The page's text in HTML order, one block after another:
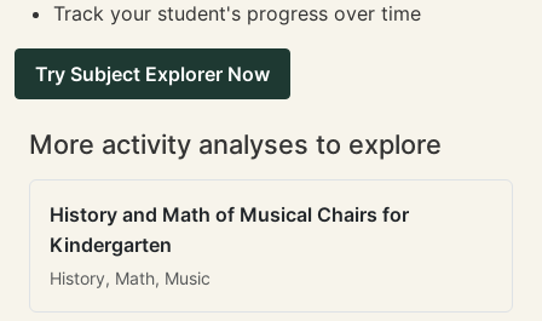
Track your student's progress over time
Try Subject Explorer Now
More activity analyses to explore
History and Math of Musical Chairs for
Kindergarten
History, Math, Music